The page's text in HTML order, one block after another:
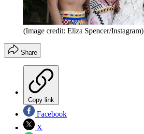
(Image credit: Eliza Spencer/Instagram)
Share
Copy link
Facebook
X